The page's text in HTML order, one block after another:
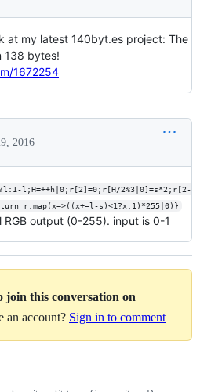
at my latest 140byt.es project: The
138 bytes!
1672254
2016
l;H=++h|0;r[2]=0;r[H/2%3|0]=s*2;r[2-
r.map(x=>((x+=l-s)<1?x:1)*255|0)}
output (0-255). input is 0-1
join this conversation on
an account? Sign in to comment